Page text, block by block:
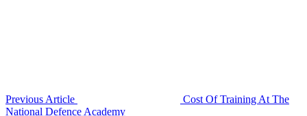
Previous Article
Cost Of Training At The
National Defence Academy